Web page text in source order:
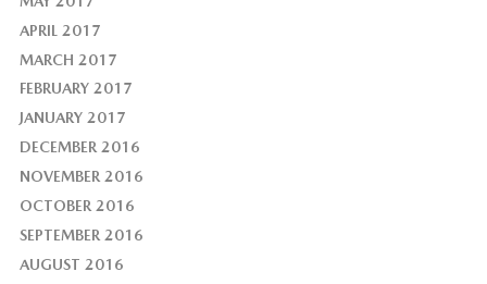
APRIL 2017
MARCH 2017
FEBRUARY 2017
JANUARY 2017
DECEMBER 2016
NOVEMBER 2016
OCTOBER 2016
SEPTEMBER 2016
AUGUST 2016